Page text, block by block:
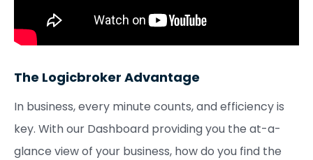
The Logicbroker Advantage
In business, every minute counts, and efficiency is
key. With our Dashboard providing you the at-a-
glance view of your business, how do you find the